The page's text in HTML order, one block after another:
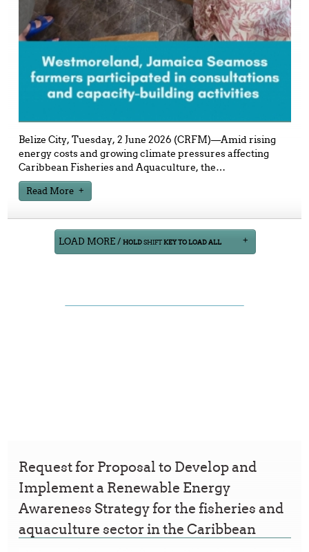
Belize City, Tuesday, 2 June 2026 (CRFM)—Amid rising
energy costs and growing climate pressures affecting
Caribbean Fisheries and Aquaculture, the…
Read More
LOAD MORE / HOLDSHIFTKEY TO LOAD ALL
Request for Proposal to Develop and
Implement a Renewable Energy
Awareness Strategy for the fisheries and
aquaculture sector in the Caribbean